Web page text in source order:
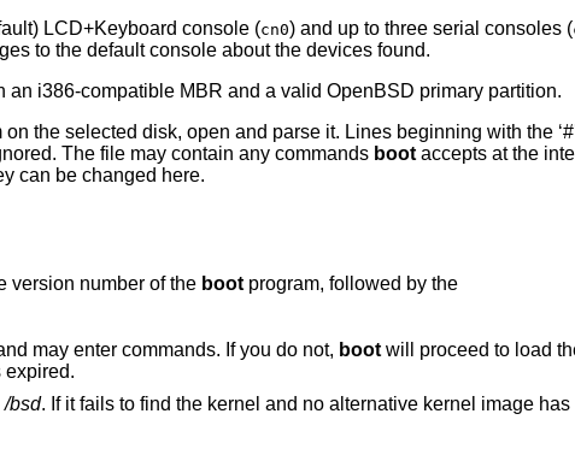
LCD+Keyboard console (cn0) and up to three serial consoles (
to the default console about the devices found.
an i386-compatible MBR and a valid OpenBSD primary partition.
the selected disk, open and parse it. Lines beginning with the
The file may contain any commands bootaccepts at the
can be changed here.
version number of the bootprogram, followed by the
may enter commands. If you do not, bootwill proceed to load
expired.
/bsd. If it fails to find the kernel and no alternative kernel image has